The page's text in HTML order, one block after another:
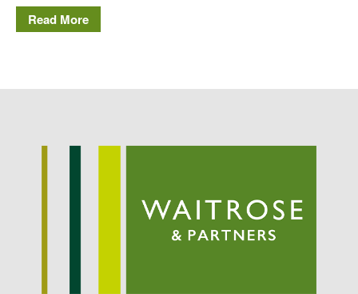
March 2022
January 2022
Read More